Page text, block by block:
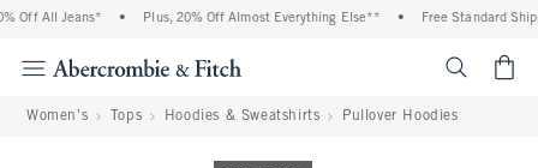
Off All Jeans* Plus, 20% Off Almost Everything Else** Free Standard
Women's Tops Hoodies & Sweatshirts Pullover Hoodies